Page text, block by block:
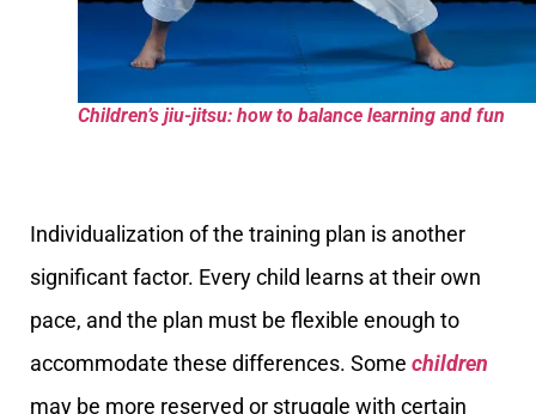
Children’s jiu-jitsu: how to balance learning and fun
Individualization of the training plan is another
significant factor. Every child learns at their own
pace, and the plan must be flexible enough to
accommodate these differences. Some children
may be more reserved or struggle with certain